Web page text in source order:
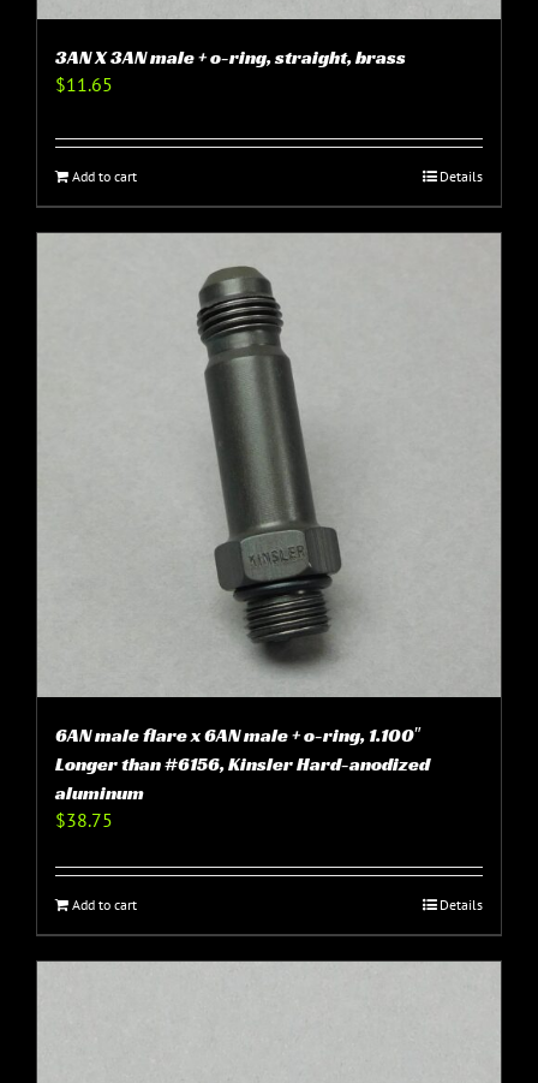
3AN X 3AN male + o-ring, straight, brass
$11.65
Add to cart Details
6AN male flare x 6AN male + o-ring, 1.100″
Longer than #6156, Kinsler Hard-anodized
aluminum
$38.75
Add to cart Details